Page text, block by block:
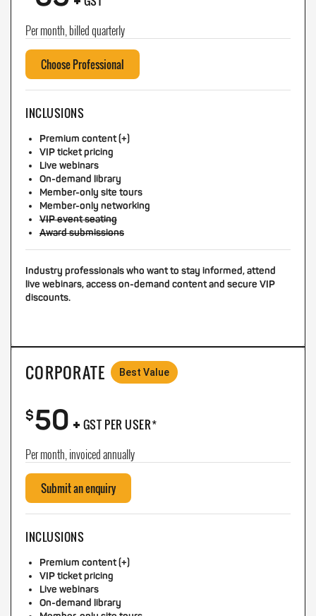
Per month, billed quarterly
Choose Professional
INCLUSIONS
Premium content (+)
VIP ticket pricing
Live webinars
On-demand library
Member-only site tours
Member-only networking
VIP event seating
Award submissions
Industry professionals who want to stay informed, attend
live webinars, access on-demand content and secure VIP
discounts.
CORPORATE Best Value
$50+ GST PER USER*
Per month, invoiced annually
Submit an enquiry
INCLUSIONS
Premium content (+)
VIP ticket pricing
Live webinars
On-demand library